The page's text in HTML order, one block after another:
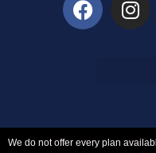
We do not offer every plan